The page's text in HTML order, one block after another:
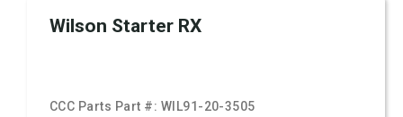
Wilson Starter RX
CCC Parts Part #: WIL91-20-3505